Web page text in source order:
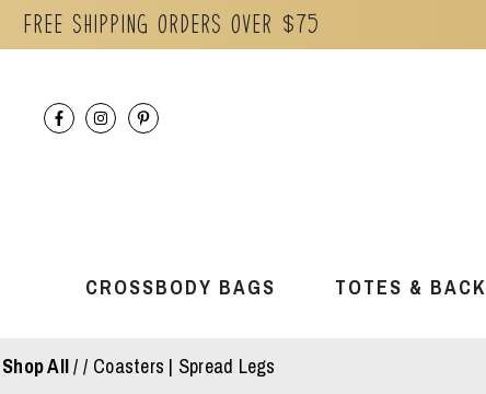
Free Shipping orders over $75
CROSSBODY BAGS TOTES &
Shop All/ Coasters | Spread Legs